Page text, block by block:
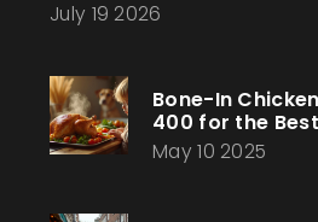
July 19 2026
Bone-In
400 for the
May 10 2025